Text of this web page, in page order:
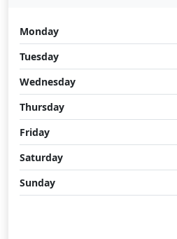
Monday
Tuesday
Wednesday
Thursday
Friday
Saturday
Sunday